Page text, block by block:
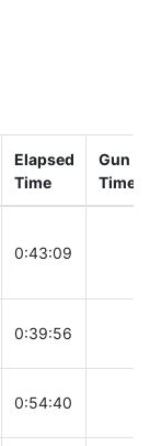
Elapsed
Time
Gun
Time
0:43:09
0:39:56
0:54:40